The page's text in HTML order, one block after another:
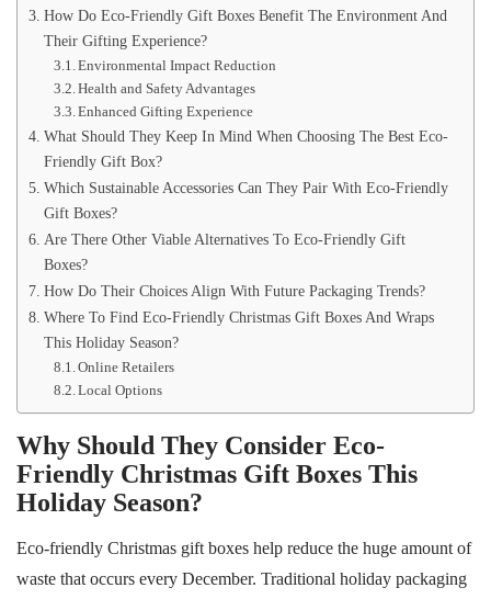
How Do Eco-Friendly Gift Boxes Benefit The Environment And
Their Gifting Experience?
Environmental Impact Reduction
Health and Safety Advantages
Enhanced Gifting Experience
What Should They Keep In Mind When Choosing The Best Eco-
Friendly Gift Box?
Which Sustainable Accessories Can They Pair With Eco-Friendly
Gift Boxes?
Are There Other Viable Alternatives To Eco-Friendly Gift
Boxes?
How Do Their Choices Align With Future Packaging Trends?
Where To Find Eco-Friendly Christmas Gift Boxes And Wraps
This Holiday Season?
Online Retailers
Local Options
Why Should They Consider Eco-
Friendly Christmas Gift Boxes This
Holiday Season?
Eco-friendly Christmas gift boxes help reduce the huge amount of
waste that occurs every December. Traditional holiday packaging